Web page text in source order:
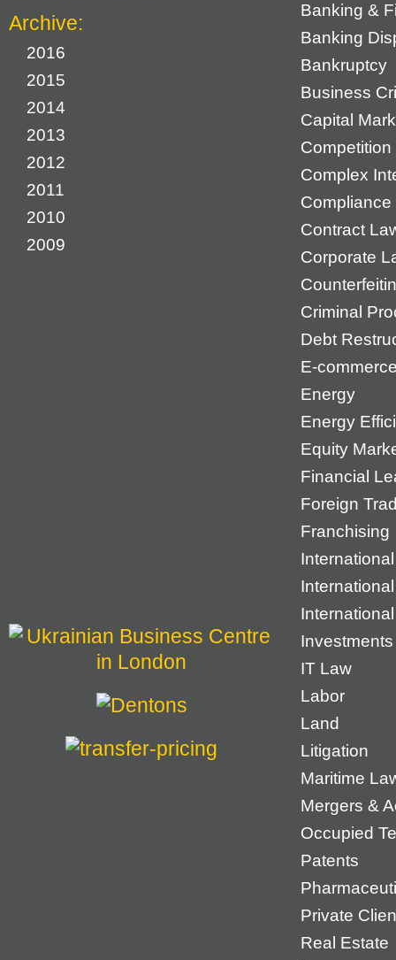
Archive:
2016
2015
2014
2013
2012
2011
2010
2009
Banking &
Banking
Bankruptcy
Business
Capital
Complex
Compliance
Contract
Corporate
Criminal
Debt
E-
Energy
Energy
Equity
Financial
Foreign
Franchising
Investments
IT Law
Labor
Land
Litigation
Maritime
Mergers &
Occupied
Patents
Private
Real Estate